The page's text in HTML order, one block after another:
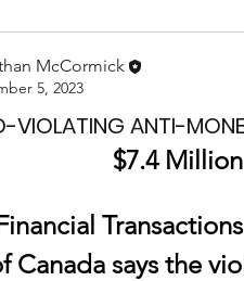
McCormick
5, 2023
VIOLATING ANTI-
$7.4
Canada says the